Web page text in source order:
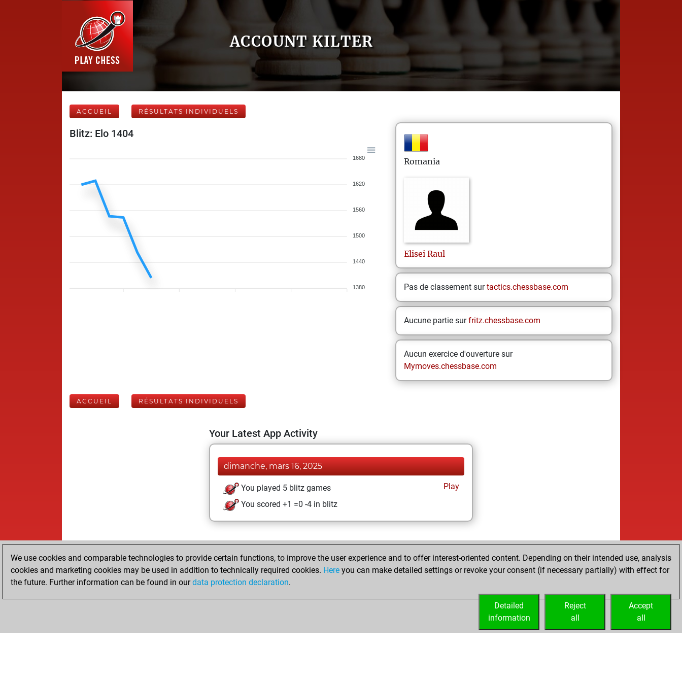
ACCOUNT KILTER
ACCUEIL RÉSULTATS INDIVIDUELS
Blitz: Elo 1404
1680
1620
1560
1500
1440
1380
Romania
Elisei Raul
Pas de classement surtactics.chessbase.com
Aucune partie surfritz.chessbase.com
Aucun exercice d'ouverture sur
Mymoves.chessbase.com
ACCUEIL RÉSULTATS INDIVIDUELS
Your Latest App Activity
dimanche, mars 16, 2025
You played 5 blitz games
Play
You scored +1 =0 -4 in blitz
We use cookies and comparable technologies to provide certain functions, to improve the user experience and to offer interest-oriented content. Depending on their intended use, analysis
cookies and marketing cookies may be used in addition to technically required cookies. Here you can make detailed settings or revoke your consent (if necessary partially) with effect for
the future. Further information can be found in ourdata protection declaration.
Accept
all
Reject
all
Detailed
information